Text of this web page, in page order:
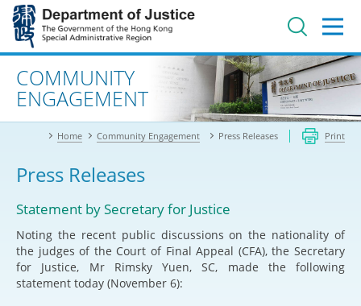
Jump
main
contentAdvanced search
COMMUNITY
ENGAGEMENT
Home Community Engagement Press Releases Print
Press Releases
Statement by Secretary for Justice
Noting the recent public discussions on the nationality of
the judges of the Court of Final Appeal (CFA), the Secretary
for Justice, Mr Rimsky Yuen, SC, made the following
statement today (November 6):